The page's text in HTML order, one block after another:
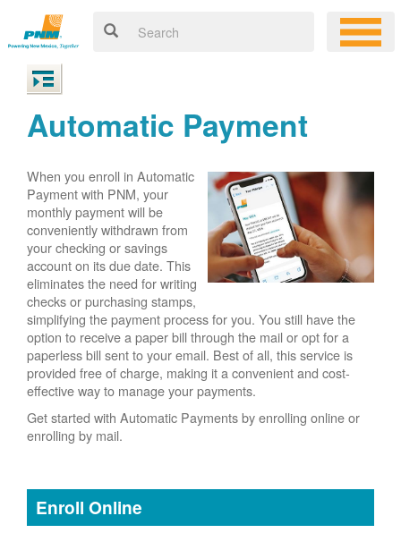
Automatic Payment
When you enroll in Automatic
Payment with PNM, your
monthly payment will be
conveniently withdrawn from
your checking or savings
account on its due date. This
eliminates the need for writing
checks or purchasing stamps,
simplifying the payment process for you. You still have the
option to receive a paper bill through the mail or opt for a
paperless bill sent to your email. Best of all, this service is
provided free of charge, making it a convenient and cost-
effective way to manage your payments.
Get started with Automatic Payments by enrolling online or
enrolling by mail.
Enroll Online